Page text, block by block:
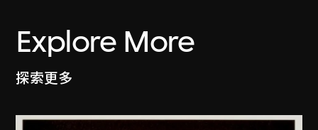
Explore More
探索更多